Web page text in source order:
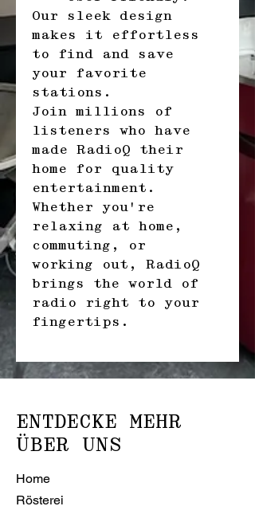
Our sleek design
makes it effortless
to find and save
your favorite
stations.
Join millions of
listeners who have
made RadioQ their
home for quality
entertainment.
Whether you're
relaxing at home,
commuting, or
working out, RadioQ
brings the world of
radio right to your
fingertips.
ENTDECKE MEHR
ÜBER UNS
Home
Rösterei